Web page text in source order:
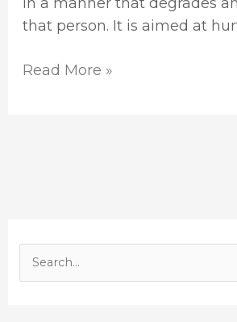
that person. It is aimed at
Read More »